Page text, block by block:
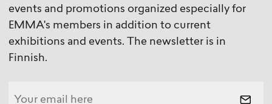
events and promotions organized especially for
EMMA's members in addition to current
exhibitions and events. The newsletter is in
Finnish.